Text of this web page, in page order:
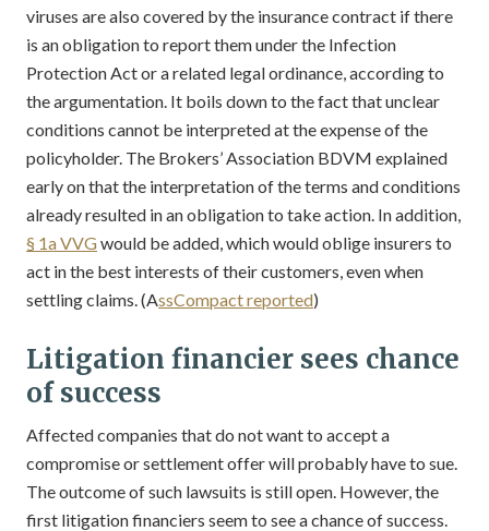
viruses are also covered by the insurance contract if there
is an obligation to report them under the Infection
Protection Act or a related legal ordinance, according to
the argumentation. It boils down to the fact that unclear
conditions cannot be interpreted at the expense of the
policyholder. The Brokers’ Association BDVM explained
early on that the interpretation of the terms and conditions
already resulted in an obligation to take action. In addition,
§ 1a VVGwould be added, which would oblige insurers to
act in the best interests of their customers, even when
settling claims. (AssCompact reported)
Litigation financier sees chance
of success
Affected companies that do not want to accept a
compromise or settlement offer will probably have to sue.
The outcome of such lawsuits is still open. However, the
first litigation financiers seem to see a chance of success.